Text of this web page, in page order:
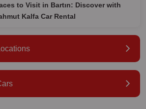
to Visit in Bartın: Discover with
Kalfa Car Rental